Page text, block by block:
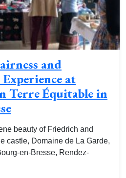
and
at
Terre Équitable in
beauty of Friedrich and
castle, Domaine de La Garde,
en-Bresse, Rendez-